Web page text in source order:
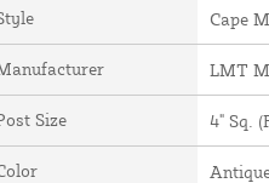
Cape
LMT
Size 4" Sq.